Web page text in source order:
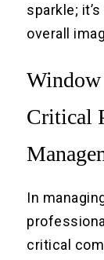
sparkle;
overall
Window
Critical
In
critical